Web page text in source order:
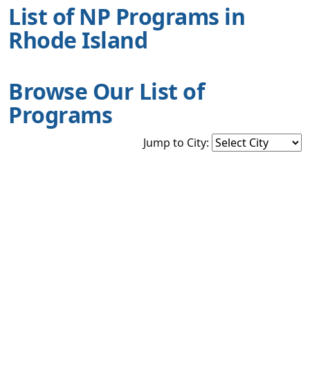
List of NP Programs in
Rhode Island
Browse Our List of
Programs
Jump to City: